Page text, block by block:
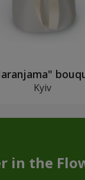
Kyiv
in the